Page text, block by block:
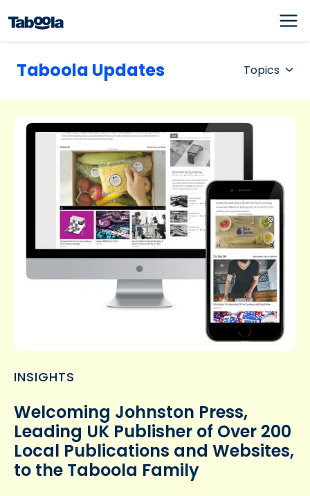
Taboola Updates Topics
INSIGHTS
Welcoming Johnston Press,
Leading UK Publisher of Over 200
Local Publications and Websites,
to the Taboola Family